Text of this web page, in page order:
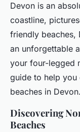
Devon is an
coastline,
friendly beaches,
an unforgettable
your four-legged
guide to help
beaches in Devon.
Discovering
Beaches